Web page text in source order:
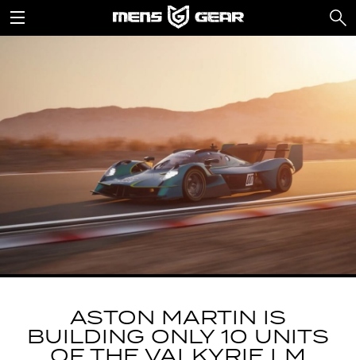
ASTON MARTIN IS
BUILDING ONLY 10 UNITS